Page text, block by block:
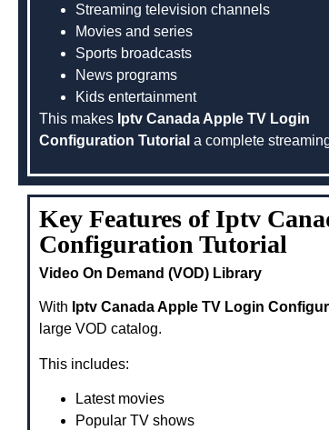
Streaming television channels
Movies and series
Sports broadcasts
News programs
Kids entertainment
This makes Iptv Canada Apple TV Login
Configuration Tutorial a complete
Key Features of Iptv
Configuration Tutorial
Video On Demand (VOD) Library
With Iptv Canada Apple TV Login
large VOD catalog.
This includes:
Latest movies
Popular TV shows